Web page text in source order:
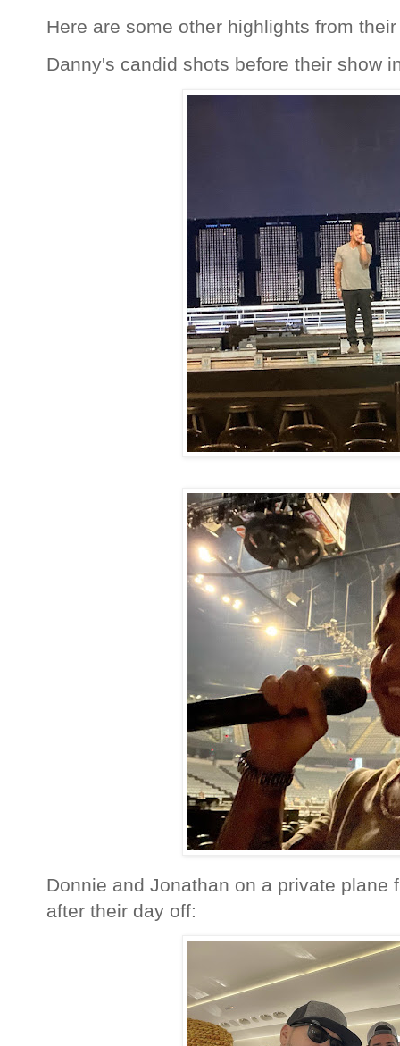
Here are some other highlights from
Danny's candid shots before their show
Donnie and Jonathan on a private plane
after their day off: